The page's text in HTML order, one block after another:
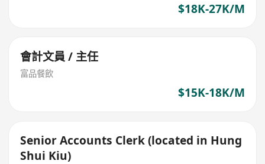
$18K-27K/M
會計文員 / 主任
富品餐飲
$15K-18K/M
Senior Accounts Clerk (located in Hung
Shui Kiu)